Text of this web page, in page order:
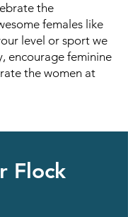
the
females like
level or sport we
encourage feminine
the women at
Flock